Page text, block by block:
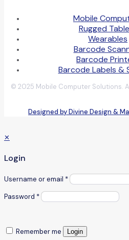
Mobile
Rugged
Wearables
Barcode
Barcode
Barcode Labels &
© 2025 Mobile Computer Solutions.
Designed by Divine Design &
✕
Login
Username or email *
Password *
Remember me Login